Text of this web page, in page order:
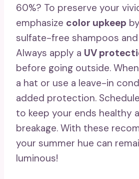
60%? To preserve your
emphasize color upkeep
sulfate-free shampoos
Always apply a UV
before going outside.
a hat or use a leave-in
added protection.
to keep your ends healthy
breakage. With these
your summer hue can
luminous!